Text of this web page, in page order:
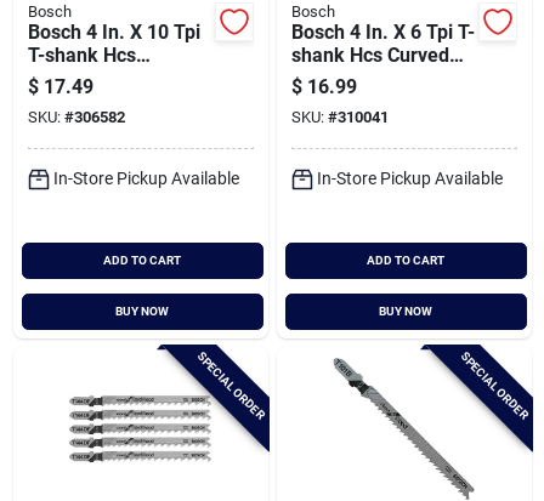
Bosch
Bosch 4 In. X 10 Tpi
T-shank Hcs
Reverse Cut Jig Saw
Blade For Wood (5-
pack)
$ 17.49
SKU: #306582
In-Store Pickup Available
ADD TO CART
BUY NOW
Bosch
Bosch 4 In. X 6 Tpi T-
shank Hcs Curved
Cut Jig Saw Blade
For Fast Wood (5-
pack)
$ 16.99
SKU: #310041
In-Store Pickup Available
ADD TO CART
BUY NOW
SPECIAL ORDER SPECIAL ORDER